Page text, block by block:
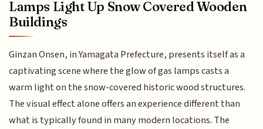
Lamps Light Up Snow Covered Wooden
Buildings
Ginzan Onsen, in Yamagata Prefecture, presents itself as a
captivating scene where the glow of gas lamps casts a
warm light on the snow-covered historic wood structures.
The visual effect alone offers an experience different than
what is typically found in many modern locations. The